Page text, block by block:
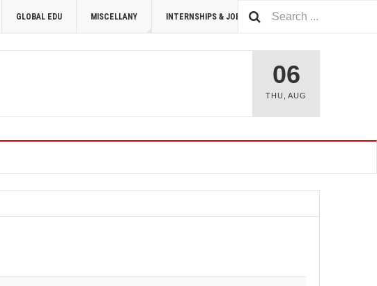
GLOBAL EDU MISCELLANY INTERNSHIPS & JOBS SUMMIT 2026
06
THU ,AUG